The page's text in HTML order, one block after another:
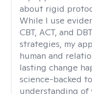
about rigid
While I use
CBT, ACT, and
strategies, my
human and
lasting change
science-backed
understanding of